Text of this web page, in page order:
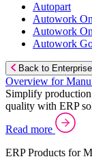
Autopart
Autowork
Autowork
Autowork
Back to
Overview for
Simplify
quality with ERP
Read more
ERP Products for